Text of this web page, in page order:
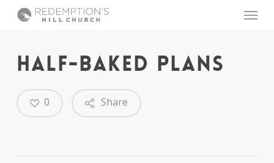
Menu
HALF-BAKED PLANS
Share
0